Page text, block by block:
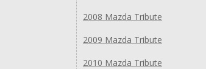
2008 Mazda Tribute
2009 Mazda Tribute
2010 Mazda Tribute